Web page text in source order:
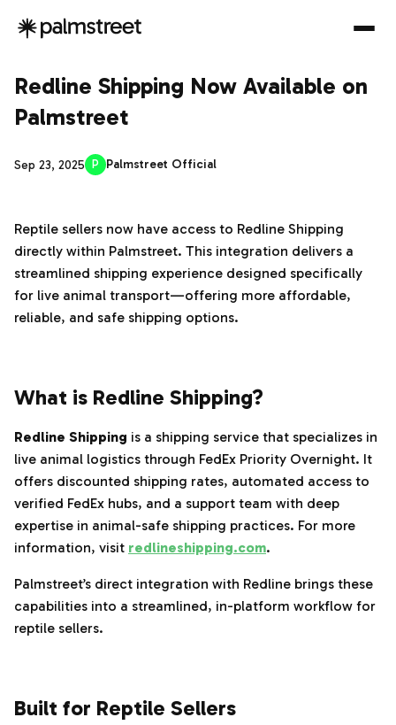
Redline Shipping Now Available on
Palmstreet
Sep 23, 2025 P Palmstreet Official
Reptile sellers now have access to Redline Shipping
directly within Palmstreet. This integration delivers a
streamlined shipping experience designed specifically
for live animal transport—offering more affordable,
reliable, and safe shipping options.
What is Redline Shipping?
Redline Shipping is a shipping service that specializes in
live animal logistics through FedEx Priority Overnight. It
offers discounted shipping rates, automated access to
verified FedEx hubs, and a support team with deep
expertise in animal-safe shipping practices. For more
information, visit redlineshipping.com.
Palmstreet’s direct integration with Redline brings these
capabilities into a streamlined, in-platform workflow for
reptile sellers.
Built for Reptile Sellers